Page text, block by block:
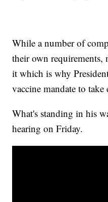
While a number of
their own requirements,
it which is why
vaccine mandate to
What's standing in his
hearing on Friday.